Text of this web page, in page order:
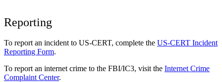
Reporting
To report an incident to US-CERT, complete the US-CERT Incident
Reporting Form.
To report an internet crime to the FBI/IC3, visit the Internet Crime
Complaint Center.